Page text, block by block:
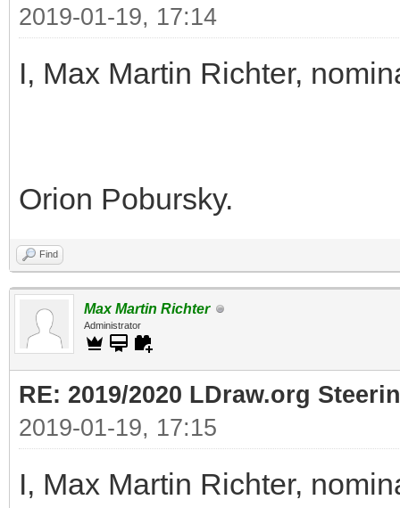
2019-01-19, 17:14
I, Max Martin Richter,
Orion Pobursky.
Find
Max Martin Richter
Administrator
RE: 2019/2020 LDraw.org
2019-01-19, 17:15
I, Max Martin Richter,